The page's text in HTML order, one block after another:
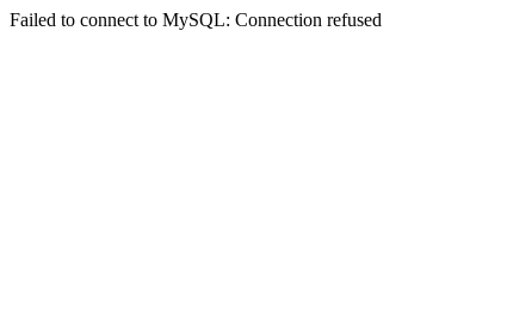
Failed to connect to MySQL: Connection refused